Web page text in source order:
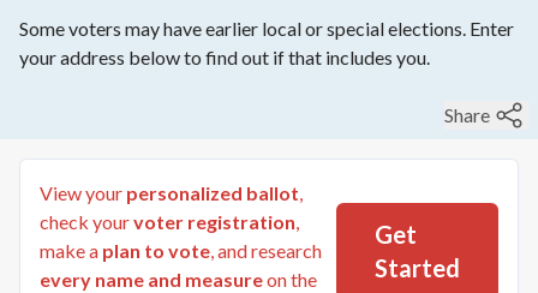
Some voters may have earlier local or special elections. Enter
your address below to find out if that includes you.
Share
View your personalized ballot,
check yourvoter registration,
make a plan to vote, and research
every name and measureon the
Get
Started